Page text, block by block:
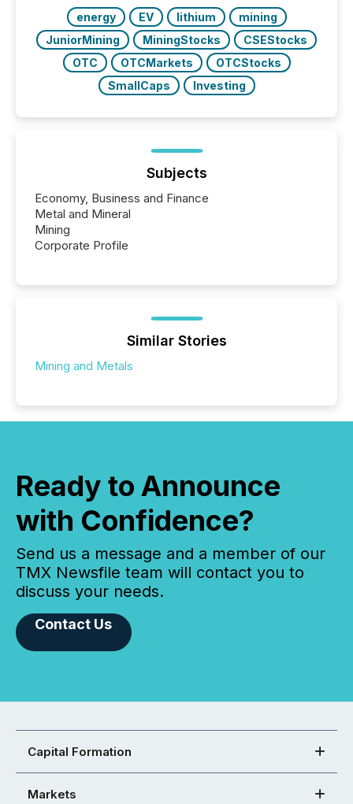
energy EV lithium
mining
JuniorMining
MiningStocks
CSEStocks
OTC
OTCMarkets
OTCStocks
SmallCaps
Investing
Subjects
Economy, Business and Finance
Metal and Mineral
Mining
Corporate Profile
Similar Stories
Mining and Metals
Ready to Announce
with Confidence?
Send us a message and a member of our
TMX Newsfile team will contact you to
discuss your needs.
Contact Us
Capital Formation
Markets